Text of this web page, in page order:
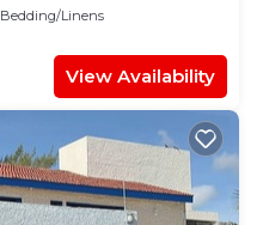
Bedding/Linens
View Availability